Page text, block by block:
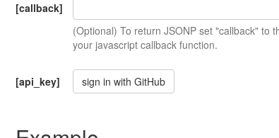
[callback]
(Optional) To return JSONP set "callback" to
your javascript callback function.
[api_key] sign in with GitHub